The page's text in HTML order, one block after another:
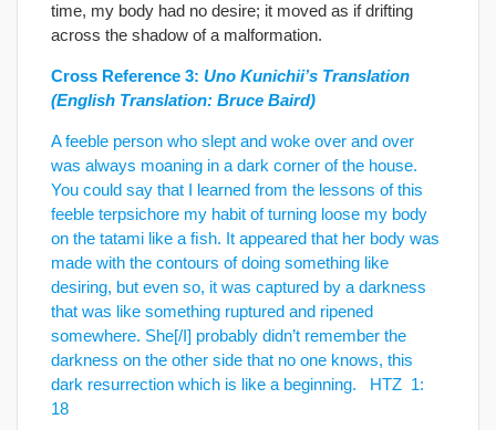
time, my body had no desire; it moved as if drifting
across the shadow of a malformation.
Cross Reference 3: Uno Kunichii’s Translation
(English Translation: Bruce Baird)
A feeble person who slept and woke over and over
was always moaning in a dark corner of the house.
You could say that I learned from the lessons of this
feeble terpsichore my habit of turning loose my body
on the tatami like a ﬁsh. It appeared that her body was
made with the contours of doing something like
desiring, but even so, it was captured by a darkness
that was like something ruptured and ripened
somewhere. She[/I] probably didn’t remember the
darkness on the other side that no one knows, this
dark resurrection which is like a beginning. HTZ 1:
18